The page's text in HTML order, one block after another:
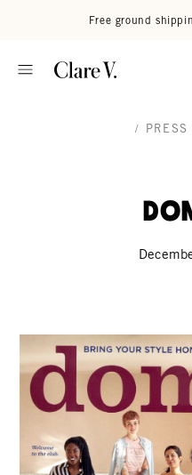
Free ground
/ PRESS